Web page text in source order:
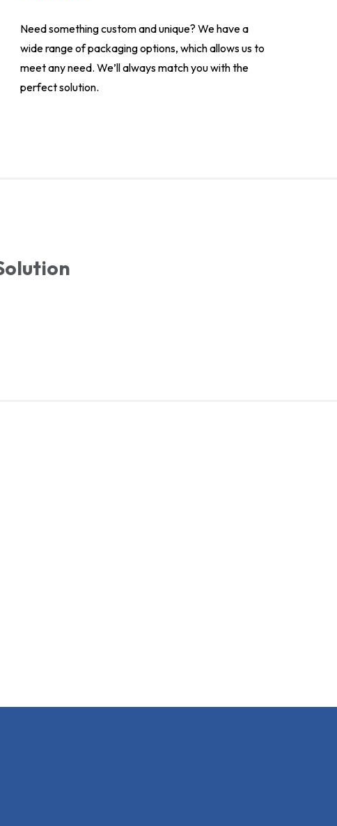
Need something custom and unique? We have a
wide range of packaging options, which allows us to
meet any need. We’ll always match you with the
perfect solution.